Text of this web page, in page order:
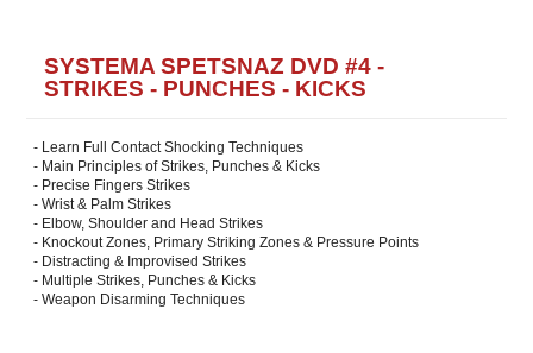
SYSTEMA SPETSNAZ DVD #4 -
STRIKES - PUNCHES - KICKS
- Learn Full Contact Shocking Techniques
- Main Principles of Strikes, Punches & Kicks
- Precise Fingers Strikes
- Wrist & Palm Strikes
- Elbow, Shoulder and Head Strikes
- Knockout Zones, Primary Striking Zones & Pressure Points
- Distracting & Improvised Strikes
- Multiple Strikes, Punches & Kicks
- Weapon Disarming Techniques